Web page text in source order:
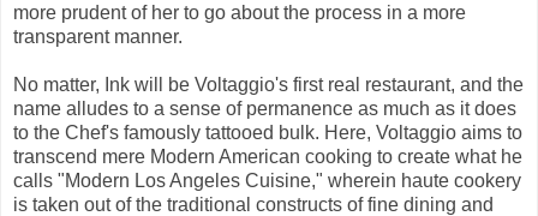
more prudent of her to go about the process in a more
transparent manner.
No matter, Ink will be Voltaggio's first real restaurant, and the
name alludes to a sense of permanence as much as it does
to the Chef's famously tattooed bulk. Here, Voltaggio aims to
transcend mere Modern American cooking to create what he
calls "Modern Los Angeles Cuisine," wherein haute cookery
is taken out of the traditional constructs of fine dining and